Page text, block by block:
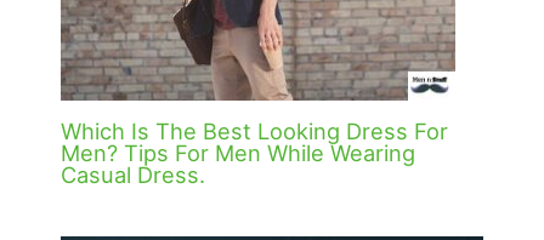
Which Is The Best Looking Dress For
Men? Tips For Men While Wearing
Casual Dress.